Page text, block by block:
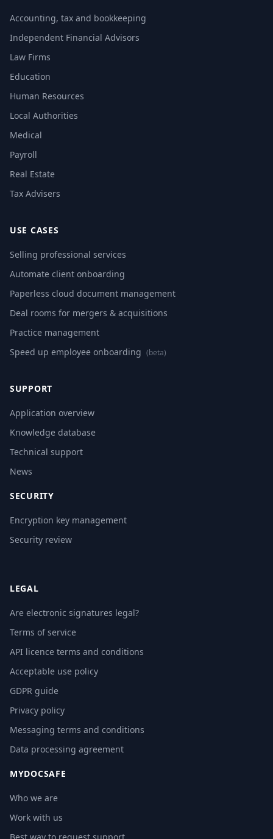
Accounting, tax and bookkeeping
Independent Financial Advisors
Law Firms
Education
Human Resources
Local Authorities
Medical
Payroll
Real Estate
Tax Advisers
USE CASES
Selling professional services
Automate client onboarding
Paperless cloud document management
Deal rooms for mergers & acquisitions
Practice management
Speed up employee onboarding (beta)
SUPPORT
Application overview
Knowledge database
Technical support
News
SECURITY
Encryption key management
Security review
LEGAL
Are electronic signatures legal?
Terms of service
API licence terms and conditions
Acceptable use policy
GDPR guide
Privacy policy
Messaging terms and conditions
Data processing agreement
MYDOCSAFE
Who we are
Work with us